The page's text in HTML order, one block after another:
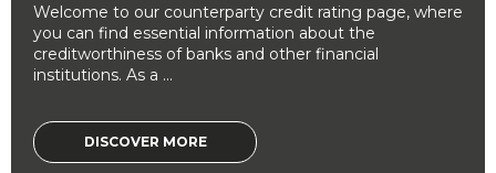
Welcome to our counterparty credit rating page, where
you can find essential information about the
creditworthiness of banks and other financial
institutions. As a ...
DISCOVER MORE